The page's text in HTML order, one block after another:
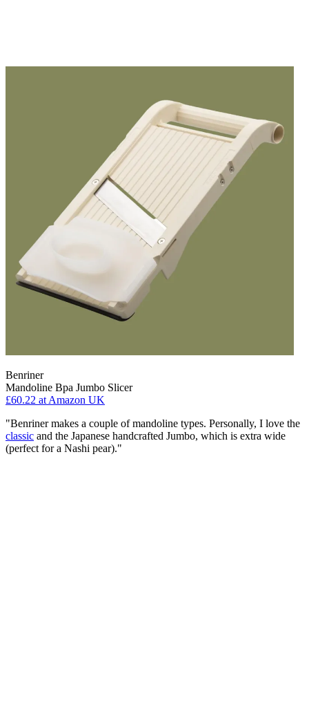
Benriner
Mandoline Bpa Jumbo Slicer
£60.22 at Amazon UK
"Benriner makes a couple of mandoline types. Personally, I love the
classic and the Japanese handcrafted Jumbo, which is extra wide
(perfect for a Nashi pear)."